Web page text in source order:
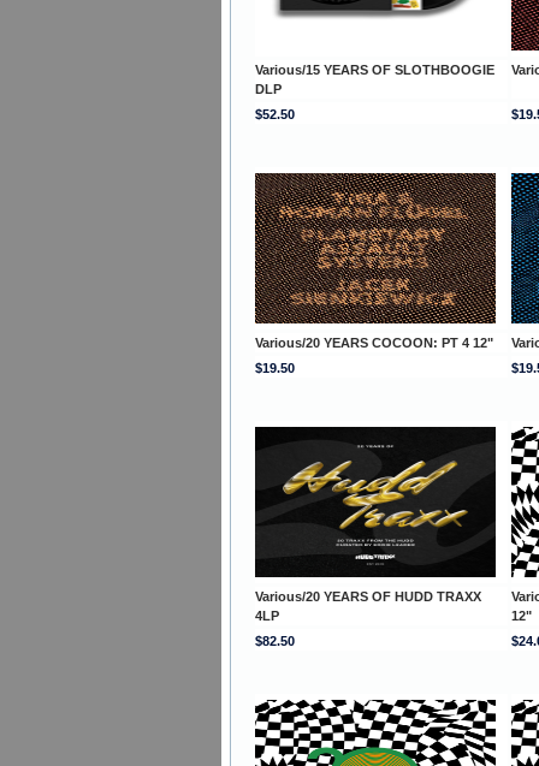
Various/15 YEARS OF SLOTHBOOGIE
DLP
$52.50
Various/20 YEARS COCOON: PT 4 12"
$19.50
Various/20 YEARS OF HUDD TRAXX
4LP
12"
$82.50